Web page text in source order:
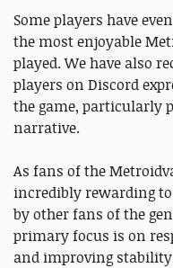
Some players have
the most enjoyable
played. We have also
players on Discord
the game, particularly
narrative.
As fans of the
incredibly rewarding to
by other fans of the
primary focus is on
and improving